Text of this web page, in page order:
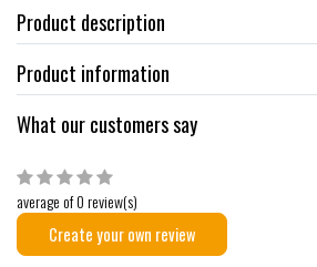
Product description
Product information
What our customers say
average of 0 review(s)
Create your own review